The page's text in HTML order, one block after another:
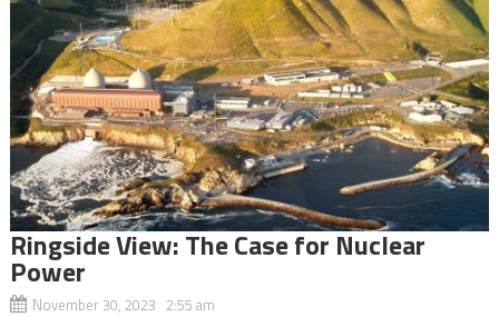
Ringside View: The Case for Nuclear
Power
November 30, 2023 2:55 am